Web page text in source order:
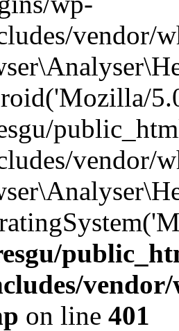
vendor/
vendor/
on line 401